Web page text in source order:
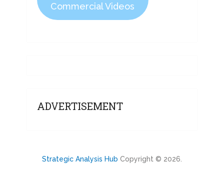
Commercial Videos
ADVERTISEMENT
Strategic Analysis Hub Copyright © 2026.